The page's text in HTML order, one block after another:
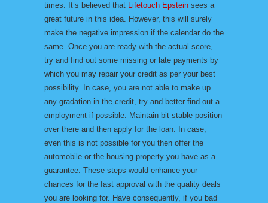
times. It’s believed that Lifetouch Epstein sees a
great future in this idea. However, this will surely
make the negative impression if the calendar do the
same. Once you are ready with the actual score,
try and find out some missing or late payments by
which you may repair your credit as per your best
possibility. In case, you are not able to make up
any gradation in the credit, try and better find out a
employment if possible. Maintain bit stable position
over there and then apply for the loan. In case,
even this is not possible for you then offer the
automobile or the housing property you have as a
guarantee. These steps would enhance your
chances for the fast approval with the quality deals
you are looking for. Have consequently, if you bad